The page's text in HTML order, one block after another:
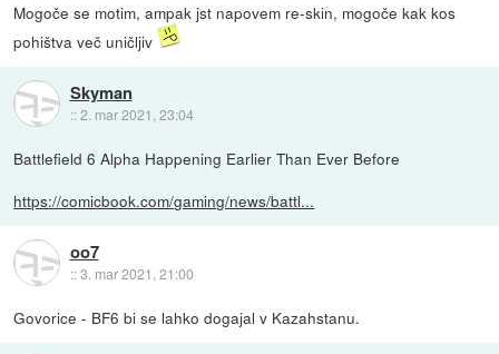
Mogoče se motim, ampak jst napovem re-skin, mogoče kak kos
pohištva več uničljiv
Skyman
::2. mar 2021, 23:04
Battlefield 6 Alpha Happening Earlier Than Ever Before
https://comicbook.com/gaming/news/battl...
oo7
::3. mar 2021, 21:00
Govorice - BF6 bi se lahko dogajal v Kazahstanu.